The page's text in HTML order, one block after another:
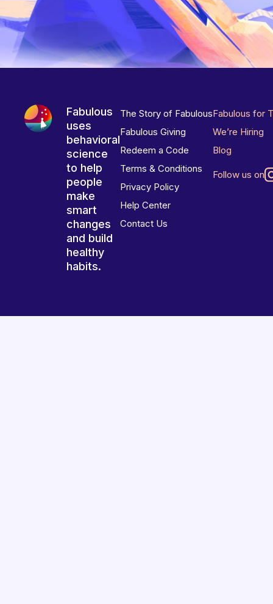
Fabulous
uses
behavioral
science
to help
people
make
smart
changes
and build
healthy
habits.
The Story of Fabulous
Fabulous Giving
Redeem a Code
Terms & Conditions
Privacy Policy
Help Center
Contact Us
Fabulous for
We’re Hiring
Blog
Follow us on